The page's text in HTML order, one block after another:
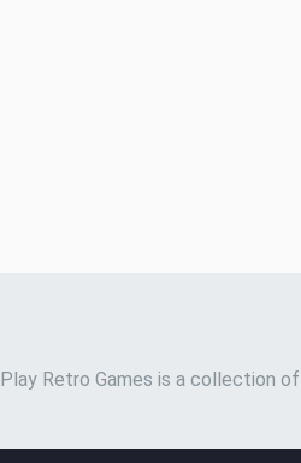
Play Retro Games is a collection